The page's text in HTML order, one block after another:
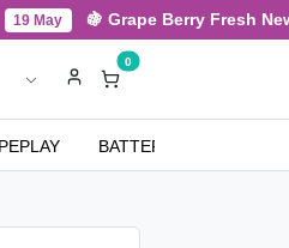
19 May 🍇 Grape Berry Fresh
0
BATTERIES